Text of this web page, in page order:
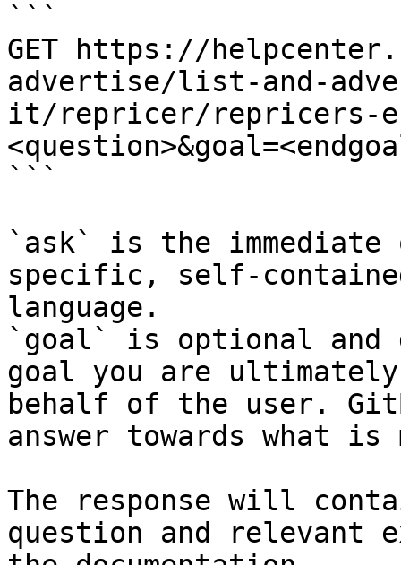
```
GET https://
advertise/list-and-
it/repricer/repricers-en-
```
`ask` is the
specific, self-
language.
`goal` is optional and
goal you are
behalf of the user.
answer towards what
The response will
question and relevant